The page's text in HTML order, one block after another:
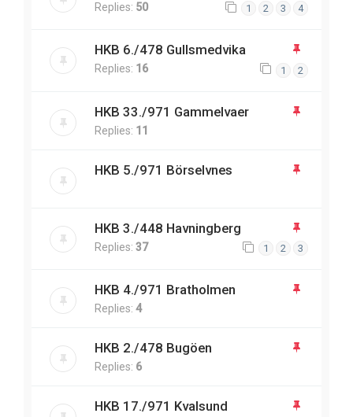
Replies: 50 1 2 3 4
HKB 6./478 Gullsmedvika
Replies: 16 1 2
HKB 33./971 Gammelvaer
Replies: 11
HKB 5./971 Börselvnes
HKB 3./448 Havningberg
Replies: 37 1 2 3
HKB 4./971 Bratholmen
Replies: 4
HKB 2./478 Bugöen
Replies: 6
HKB 17./971 Kvalsund